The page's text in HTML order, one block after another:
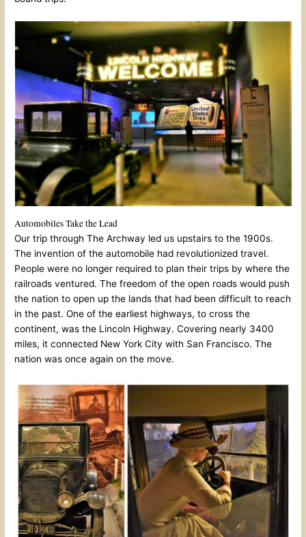
Automobiles Take the Lead
Our trip through The Archway led us upstairs to the 1900s.
The invention of the automobile had revolutionized travel.
People were no longer required to plan their trips by where the
railroads ventured. The freedom of the open roads would push
the nation to open up the lands that had been difficult to reach
in the past. One of the earliest highways, to cross the
continent, was the Lincoln Highway. Covering nearly 3400
miles, it connected New York City with San Francisco. The
nation was once again on the move.